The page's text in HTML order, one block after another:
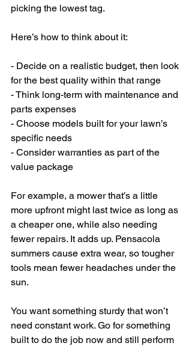
picking the lowest tag.
Here’s how to think about it:
- Decide on a realistic budget, then look
for the best quality within that range
- Think long-term with maintenance and
parts expenses
- Choose models built for your lawn’s
specific needs
- Consider warranties as part of the
value package
For example, a mower that’s a little
more upfront might last twice as long as
a cheaper one, while also needing
fewer repairs. It adds up. Pensacola
summers cause extra wear, so tougher
tools mean fewer headaches under the
sun.
You want something sturdy that won’t
need constant work. Go for something
built to do the job now and still perform